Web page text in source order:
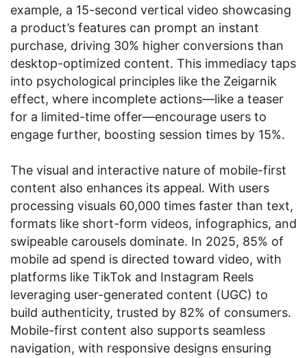
example, a 15-second vertical video showcasing
a product’s features can prompt an instant
purchase, driving 30% higher conversions than
desktop-optimized content. This immediacy taps
into psychological principles like the Zeigarnik
effect, where incomplete actions—like a teaser
for a limited-time offer—encourage users to
engage further, boosting session times by 15%.
The visual and interactive nature of mobile-first
content also enhances its appeal. With users
processing visuals 60,000 times faster than text,
formats like short-form videos, infographics, and
swipeable carousels dominate. In 2025, 85% of
mobile ad spend is directed toward video, with
platforms like TikTok and Instagram Reels
leveraging user-generated content (UGC) to
build authenticity, trusted by 82% of consumers.
Mobile-first content also supports seamless
navigation, with responsive designs ensuring